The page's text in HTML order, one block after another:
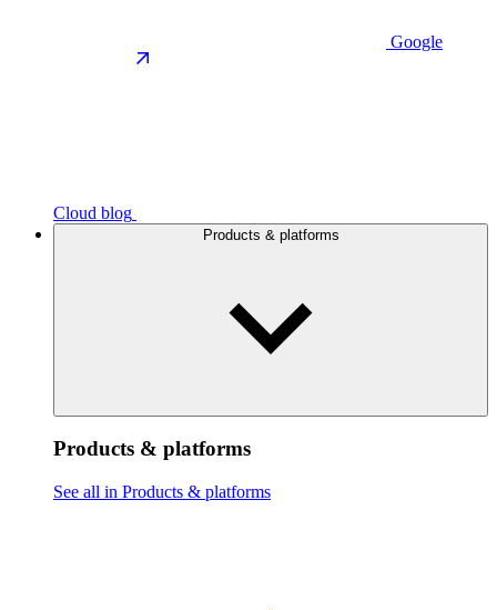
Google
Cloud blog
Products & platforms
Products & platforms
See all in Products & platforms